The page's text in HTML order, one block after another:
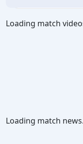
Loading match
Loading match